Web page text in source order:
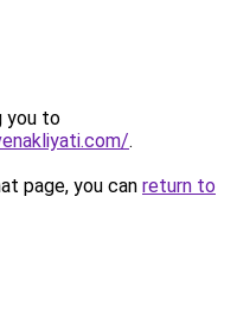
you to
.
page, you can return to